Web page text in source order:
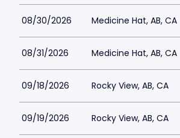
08/30/2026 Medicine Hat, AB, CA
08/31/2026 Medicine Hat, AB, CA
09/18/2026 Rocky View, AB, CA
09/19/2026 Rocky View, AB, CA